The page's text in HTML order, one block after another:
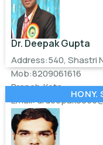
Dr. Deepak Gupta
Address:540, Shastri
Mob:8209061616
Branch:Kota
Email:
HONY.